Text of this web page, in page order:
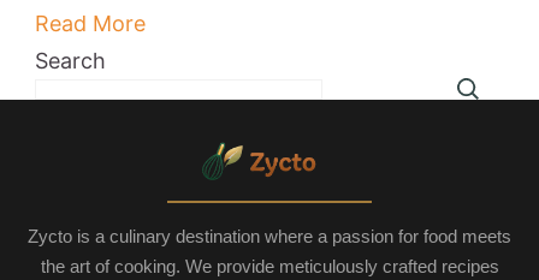
Recipe
Read More
Search
Zycto is a culinary destination where a passion for food meets
the art of cooking. We provide meticulously crafted recipes